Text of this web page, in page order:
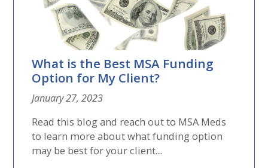
What is the Best MSA Funding
Option for My Client?
January 27, 2023
Read this blog and reach out to MSA Meds
to learn more about what funding option
may be best for your client....